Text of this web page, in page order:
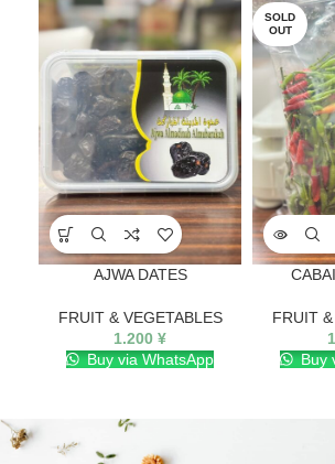
AJWA DATES
FRUIT & VEGETABLES
1.200 ¥
Buy via WhatsApp
SOLD
OUT
FRUIT
Buy